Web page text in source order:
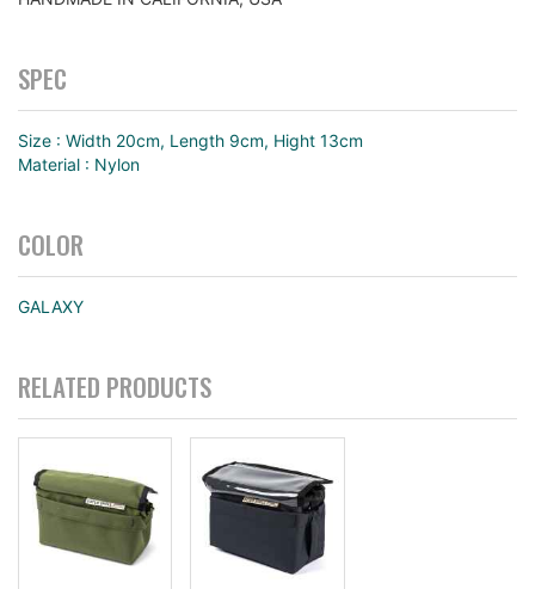
SPEC
Size : Width 20cm, Length 9cm, Hight 13cm
Material : Nylon
COLOR
GALAXY
RELATED PRODUCTS